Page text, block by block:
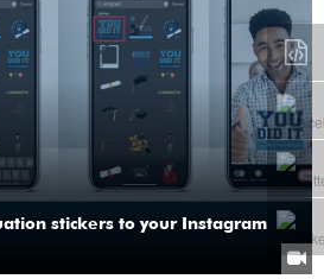
stickers to your Instagram